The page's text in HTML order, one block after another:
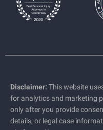
Disclaimer: This website
for analytics and marketing
only after you provide
details, or legal case